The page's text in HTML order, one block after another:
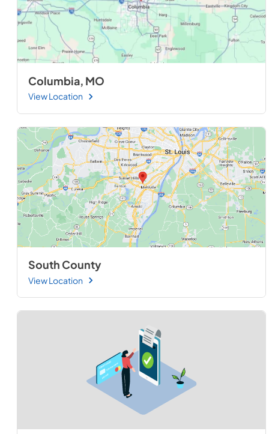
Columbia, MO
View Location
South County
View Location